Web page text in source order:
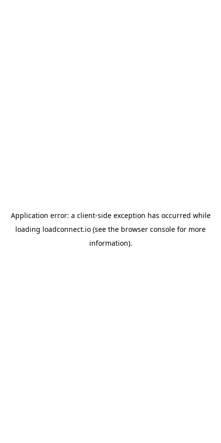
Application error: a client-side exception has occurred while
loading loadconnect.io (see the browser console for more
information).